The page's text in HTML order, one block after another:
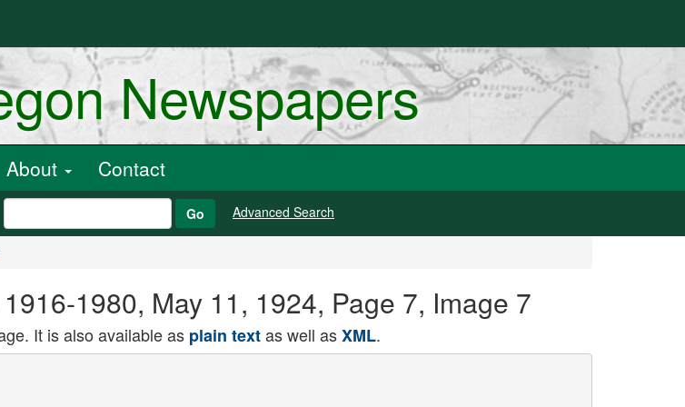
Newspapers
About Contact
Go Advanced Search
1980, May 11, 1924, Page 7, Image 7
It is also available as plain textas well asXML.